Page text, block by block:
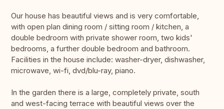
Our house has beautiful views and is very comfortable,
with open plan dining room / sitting room / kitchen, a
double bedroom with private shower room, two kids'
bedrooms, a further double bedroom and bathroom.
Facilities in the house include: washer-dryer, dishwasher,
microwave, wi-fi, dvd/blu-ray, piano.
In the garden there is a large, completely private, south
and west-facing terrace with beautiful views over the